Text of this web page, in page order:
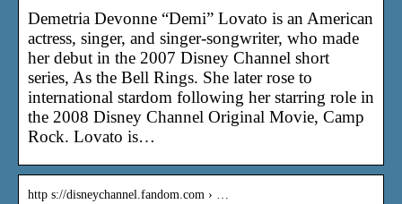
Demetria Devonne “Demi” Lovato is an American
actress, singer, and singer-songwriter, who made
her debut in the 2007 Disney Channel short
series, As the Bell Rings. She later rose to
international stardom following her starring role in
the 2008 Disney Channel Original Movie, Camp
Rock. Lovato is…
http s://disneychannel.fandom.com › …